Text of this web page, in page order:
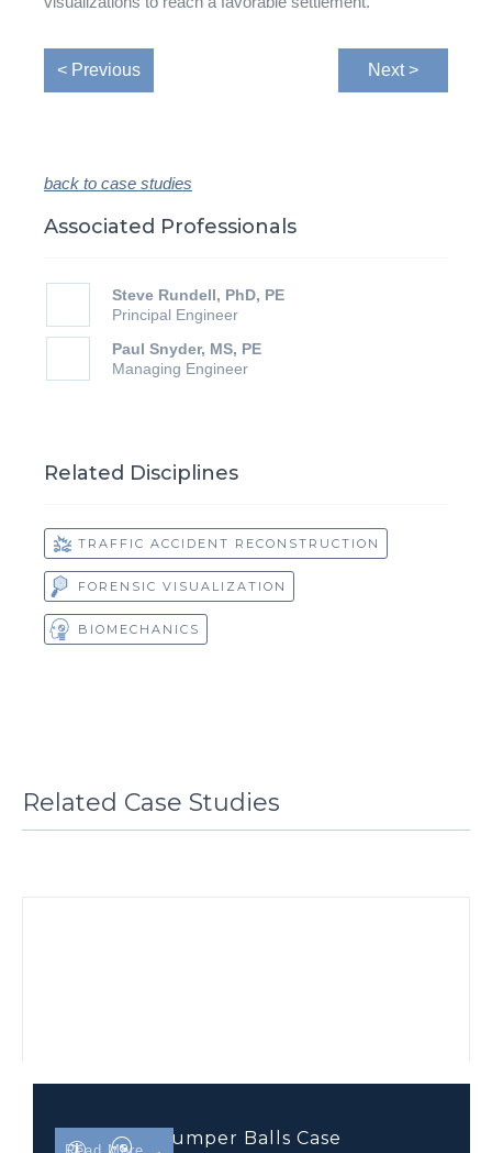
< Previous Next >
back to case studies
Associated Professionals
Steve Rundell, PhD, PE
Principal Engineer
Paul Snyder, MS, PE
Managing Engineer
Related Disciplines
TRAFFIC ACCIDENT RECONSTRUCTION
FORENSIC VISUALIZATION
BIOMECHANICS
Related Case Studies
Read More →
Inflatable Bumper Balls Case